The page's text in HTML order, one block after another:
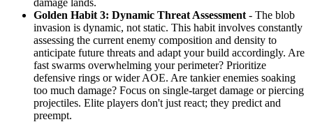
Golden Habit 3: Dynamic Threat Assessment - The blob
invasion is dynamic, not static. This habit involves constantly
assessing the current enemy composition and density to
anticipate future threats and adapt your build accordingly. Are
fast swarms overwhelming your perimeter? Prioritize
defensive rings or wider AOE. Are tankier enemies soaking
too much damage? Focus on single-target damage or piercing
projectiles. Elite players don't just react; they predict and
preempt.